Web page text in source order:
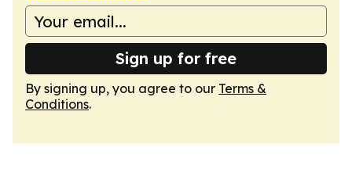
Sign up for free
By signing up, you agree to our Terms &
Conditions.